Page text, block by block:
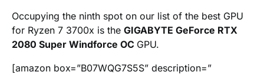
Occupying the ninth spot on our list of the best GPU
for Ryzen 7 3700x is the GIGABYTE GeForce RTX
2080 Super Windforce OC GPU.
[amazon box=”B07WQG7S5S” description=”